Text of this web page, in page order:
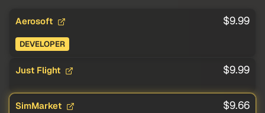
Aerosoft $9.99
DEVELOPER
Just Flight $9.99
SimMarket $9.66